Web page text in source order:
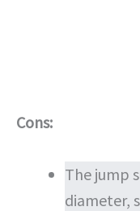
Cons:
The jump
diameter,